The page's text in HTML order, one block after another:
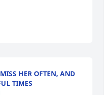
HER OFTEN, AND
TIMES